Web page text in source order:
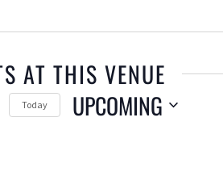
AT THIS VENUE
Today UPCOMING